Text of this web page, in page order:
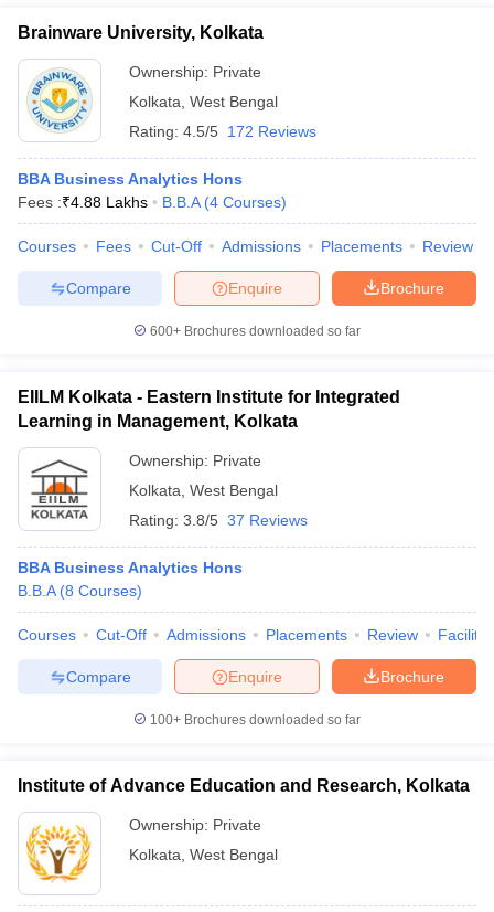
Brainware University, Kolkata
Ownership: Private
Kolkata West Bengal
Rating: 4.5/5 172 Reviews
BBA Business Analytics Hons
Fees :₹4.88 Lakhs B.B.A (4 Courses)
Courses Fees Cut-Off Admissions Placements Review
Brochure
Enquire
Compare
600+ Brochures downloaded so far
EIILM Kolkata - Eastern Institute for Integrated
Learning in Management, Kolkata
Ownership: Private
Kolkata West Bengal
Rating: 3.8/5 37 Reviews
BBA Business Analytics Hons
B.B.A (8 Courses)
Courses Cut-Off Admissions Placements Review
Brochure
Enquire
Compare
100+ Brochures downloaded so far
Institute of Advance Education and Research, Kolkata
Ownership: Private
Kolkata West Bengal